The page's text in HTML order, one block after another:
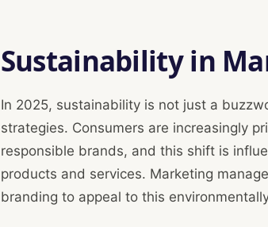
Sustainability in
In 2025, sustainability is not just a
strategies. Consumers are increasingly
responsible brands, and this shift is
products and services. Marketing
branding to appeal to this